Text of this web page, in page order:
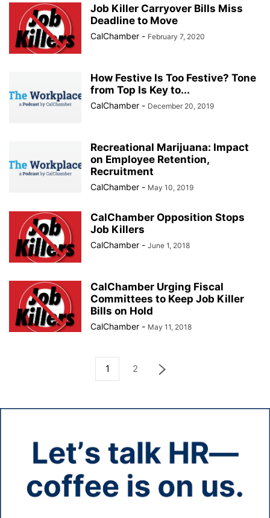
Job Killer Carryover Bills Miss
Deadline to Move
CalChamber - February 7, 2020
How Festive Is Too Festive? Tone
from Top Is Key to...
CalChamber - December 20, 2019
Recreational Marijuana: Impact
on Employee Retention,
Recruitment
CalChamber - May 10, 2019
CalChamber Opposition Stops
Job Killers
CalChamber - June 1, 2018
CalChamber Urging Fiscal
Committees to Keep Job Killer
Bills on Hold
CalChamber - May 11, 2018
1 2